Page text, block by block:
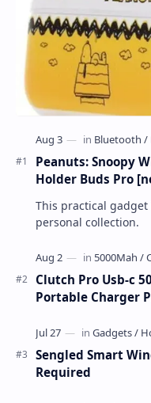
Peanuts: Snoopy
Holder Buds Pro
This practical
personal collection.
Clutch Pro Usb-c
Portable Charger
Sengled Smart
Required